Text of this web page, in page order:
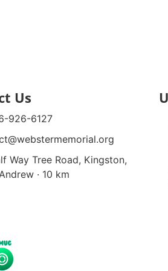
Us
926-6127
Way Tree Road, Kingston,
· 10 km